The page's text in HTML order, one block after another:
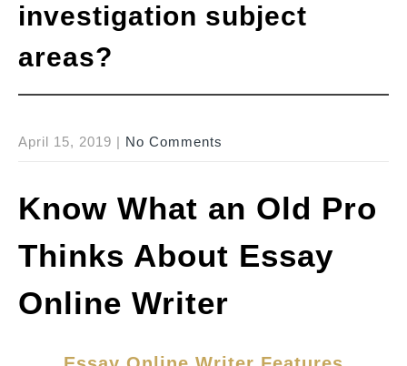
investigation subject
areas?
April 15, 2019 | No Comments
Know What an Old Pro
Thinks About Essay
Online Writer